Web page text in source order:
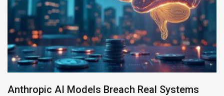
Anthropic AI Models Breach Real Systems